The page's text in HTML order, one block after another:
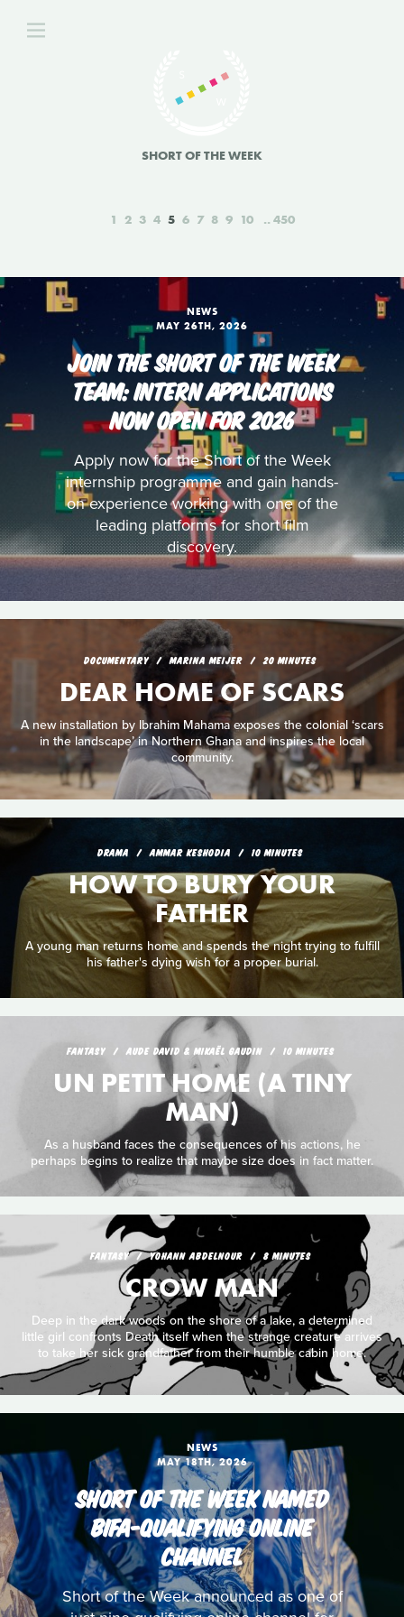
SHORT OF THE WEEK
1 2 3 4 5 6 7 8 9 10 450
NEWS
MAY 26TH, 2026
JOIN THE SHORT OF THE WEEK
TEAM: INTERN APPLICATIONS
NOW OPEN FOR 2026
Apply now for the Short of the Week
internship programme and gain hands-
on experience working with one of the
leading platforms for short film
discovery.
DOCUMENTARY MARINA MEIJER 20 MINUTES
DEAR HOME OF SCARS
A new installation by Ibrahim Mahama exposes the colonial ‘scars
in the landscape’ in Northern Ghana and inspires the local
community.
DRAMA AMMAR KESHODIA 10 MINUTES
HOW TO BURY YOUR
FATHER
A young man returns home and spends the night trying to fulfill
his father's dying wish for a proper burial.
FANTASY AUDE DAVID & MIKAËL GAUDIN 10 MINUTES
UN PETIT HOME (A TINY
MAN)
As a husband faces the consequences of his actions, he
perhaps begins to realize that maybe size does in fact matter.
FANTASY YOHANN ABDELNOUR 8 MINUTES
CROW MAN
Deep in the dark woods on the shore of a lake, a determined
little girl confronts Death itself when the strange creature arrives
to take her sick grandfather from their humble cabin home.
NEWS
MAY 18TH, 2026
SHORT OF THE WEEK NAMED
BIFA-QUALIFYING ONLINE
CHANNEL
Short of the Week announced as one of